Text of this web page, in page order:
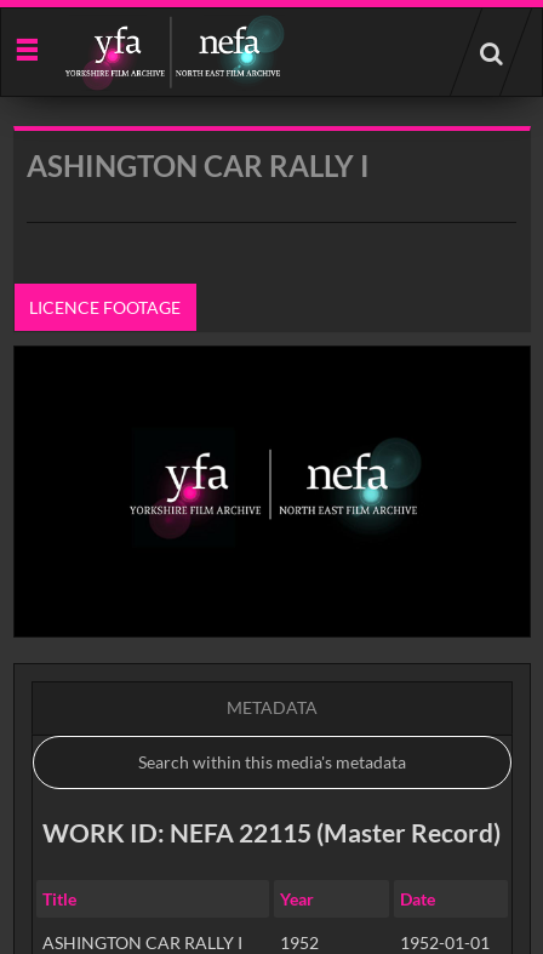
Start
your
search
ASHINGTON CAR RALLY I
LICENCE FOOTAGE
METADATA
WORK ID: NEFA 22115 (Master Record)
Title Year Date
ASHINGTON CAR RALLY I 1952
1952-01-01